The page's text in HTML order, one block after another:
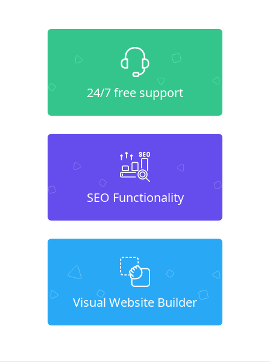
24/7 free support
SEO Functionality
Visual Website Builder